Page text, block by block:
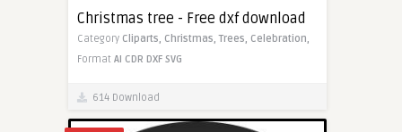
Christmas tree - Free dxf download
Category Cliparts, Christmas,Trees, Celebration,
Format AI CDR DXF SVG
614 Download